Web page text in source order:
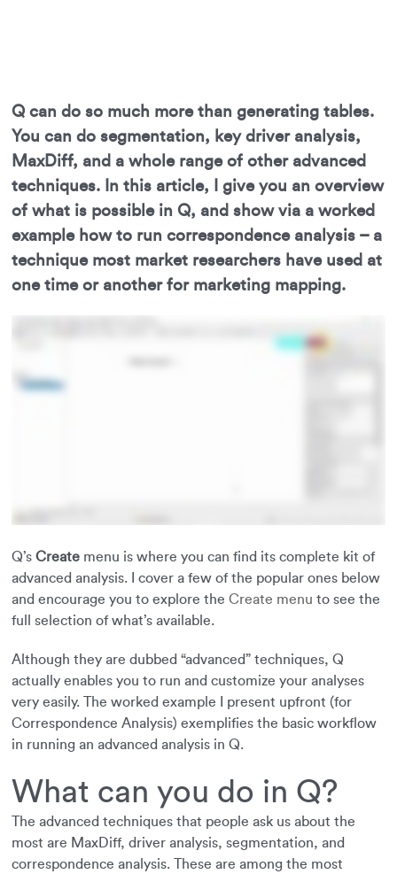
Q can do so much more than generating tables.
You can do segmentation, key driver analysis,
MaxDiff, and a whole range of other advanced
techniques. In this article, I give you an overview
of what is possible in Q, and show via a worked
example how to run correspondence analysis – a
technique most market researchers have used at
one time or another for marketing mapping.
Q’s Create menu is where you can find its complete kit of
advanced analysis. I cover a few of the popular ones below
and encourage you to explore the Create menu to see the
full selection of what’s available.
Although they are dubbed “advanced” techniques, Q
actually enables you to run and customize your analyses
very easily. The worked example I present upfront (for
Correspondence Analysis) exemplifies the basic workflow
in running an advanced analysis in Q.
What can you do in Q?
The advanced techniques that people ask us about the
most are MaxDiff, driver analysis, segmentation, and
correspondence analysis. These are among the most